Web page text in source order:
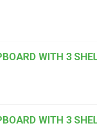
WITH 3
WITH 3